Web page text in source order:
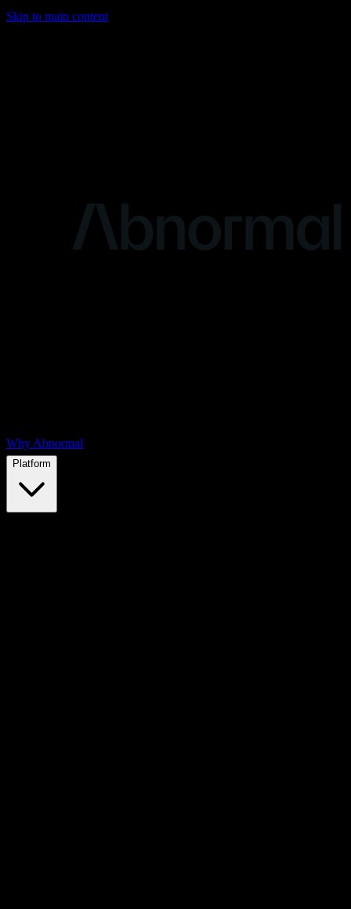
Skip to main content
Why Abnormal
Platform